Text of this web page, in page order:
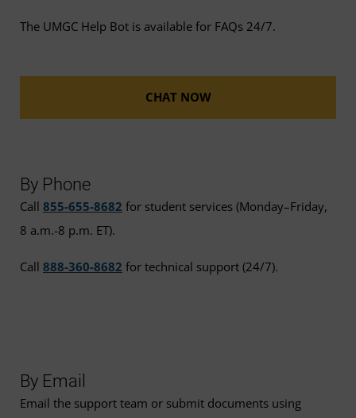
The UMGC Help Bot is available for FAQs 24/7.
CHAT NOW
By Phone
Call 855-655-8682 for student services (Monday–Friday,
8 a.m.-8 p.m. ET).
Call 888-360-8682 for technical support (24/7).
By Email
Email the support team or submit documents using